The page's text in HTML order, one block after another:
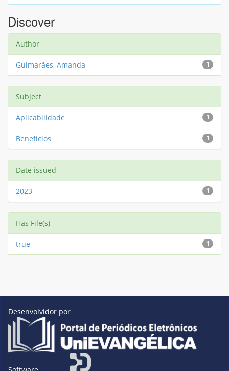
Discover
Author
1
Guimarães, Amanda
Subject
1
Aplicabilidade
1
Benefícios
Date issued
1
2023
Has File(s)
1
true
Desenvolvidor por